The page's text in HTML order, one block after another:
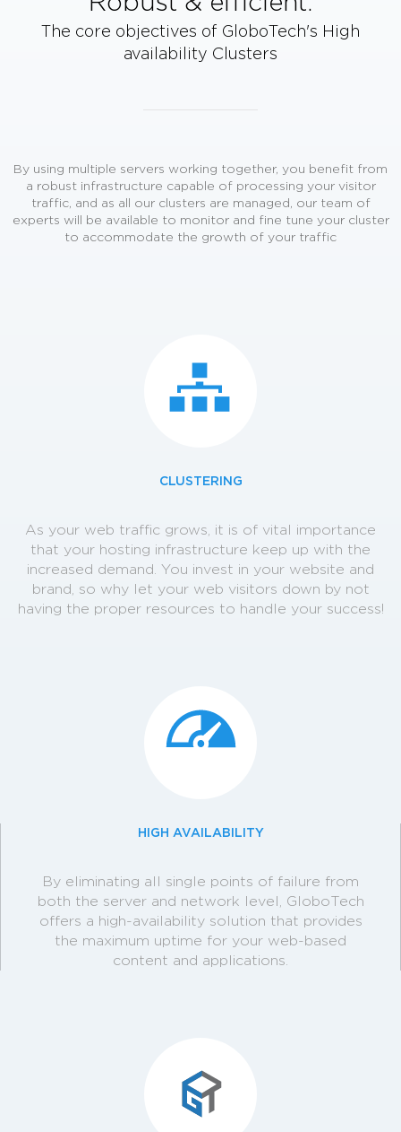
The core objectives of GloboTech's High
availability Clusters
By using multiple servers working together, you benefit from
a robust infrastructure capable of processing your visitor
traffic, and as all our clusters are managed, our team of
experts will be available to monitor and fine tune your cluster
to accommodate the growth of your traffic
CLUSTERING
As your web traffic grows, it is of vital importance
that your hosting infrastructure keep up with the
increased demand. You invest in your website and
brand, so why let your web visitors down by not
having the proper resources to handle your success!
HIGH AVAILABILITY
By eliminating all single points of failure from
both the server and network level, GloboTech
offers a high-availability solution that provides
the maximum uptime for your web-based
content and applications.